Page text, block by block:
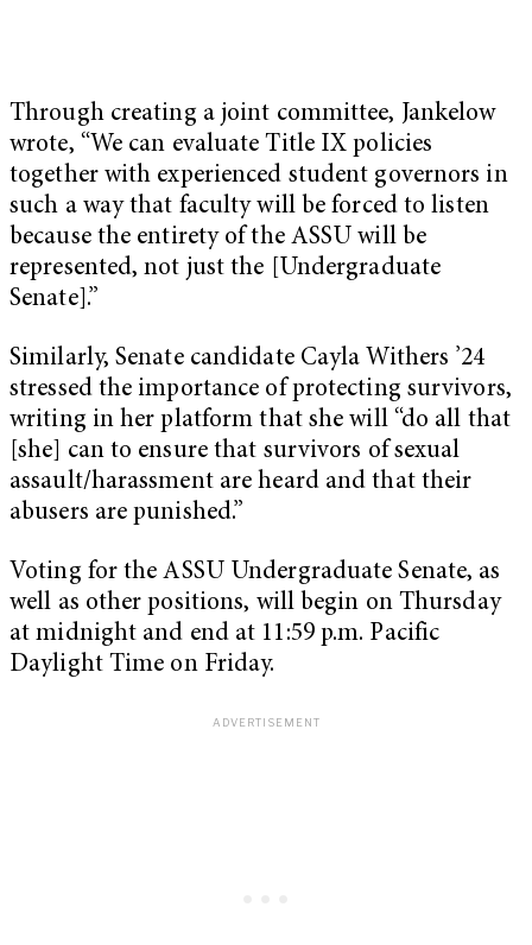
Through creating a joint committee, Jankelow
wrote, “We can evaluate Title IX policies
together with experienced student governors in
such a way that faculty will be forced to listen
because the entirety of the ASSU will be
represented, not just the [Undergraduate
Senate].”
Similarly, Senate candidate Cayla Withers ’24
stressed the importance of protecting survivors,
writing in her platform that she will “do all that
[she] can to ensure that survivors of sexual
assault/harassment are heard and that their
abusers are punished.”
Voting for the ASSU Undergraduate Senate, as
well as other positions, will begin on Thursday
at midnight and end at 11:59 p.m. Pacific
Daylight Time on Friday.